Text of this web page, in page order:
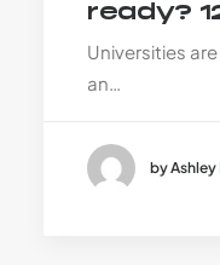
ready?
Universities
an…
by Ashley